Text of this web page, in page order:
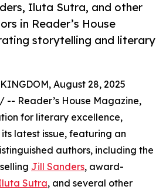
Iluta Sutra, and other
in Reader’s House
storytelling and literary
August 28, 2025
/ -- Reader’s House Magazine,
for literary excellence,
latest issue, featuring an
authors, including the
Jill Sanders, award-
Sutra, and several other